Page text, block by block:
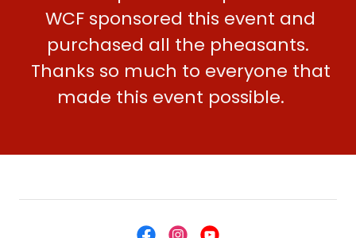
WCF sponsored this event and
purchased all the pheasants.
Thanks so much to everyone that
made this event possible.